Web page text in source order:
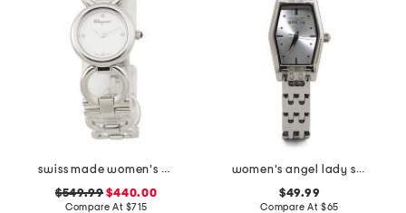
swiss made women's silver double gancini bracelet watch
$549.99 $440.00
Compare At $715
women's angel lady stainless steel bracelet watch
$49.99
Compare At $65